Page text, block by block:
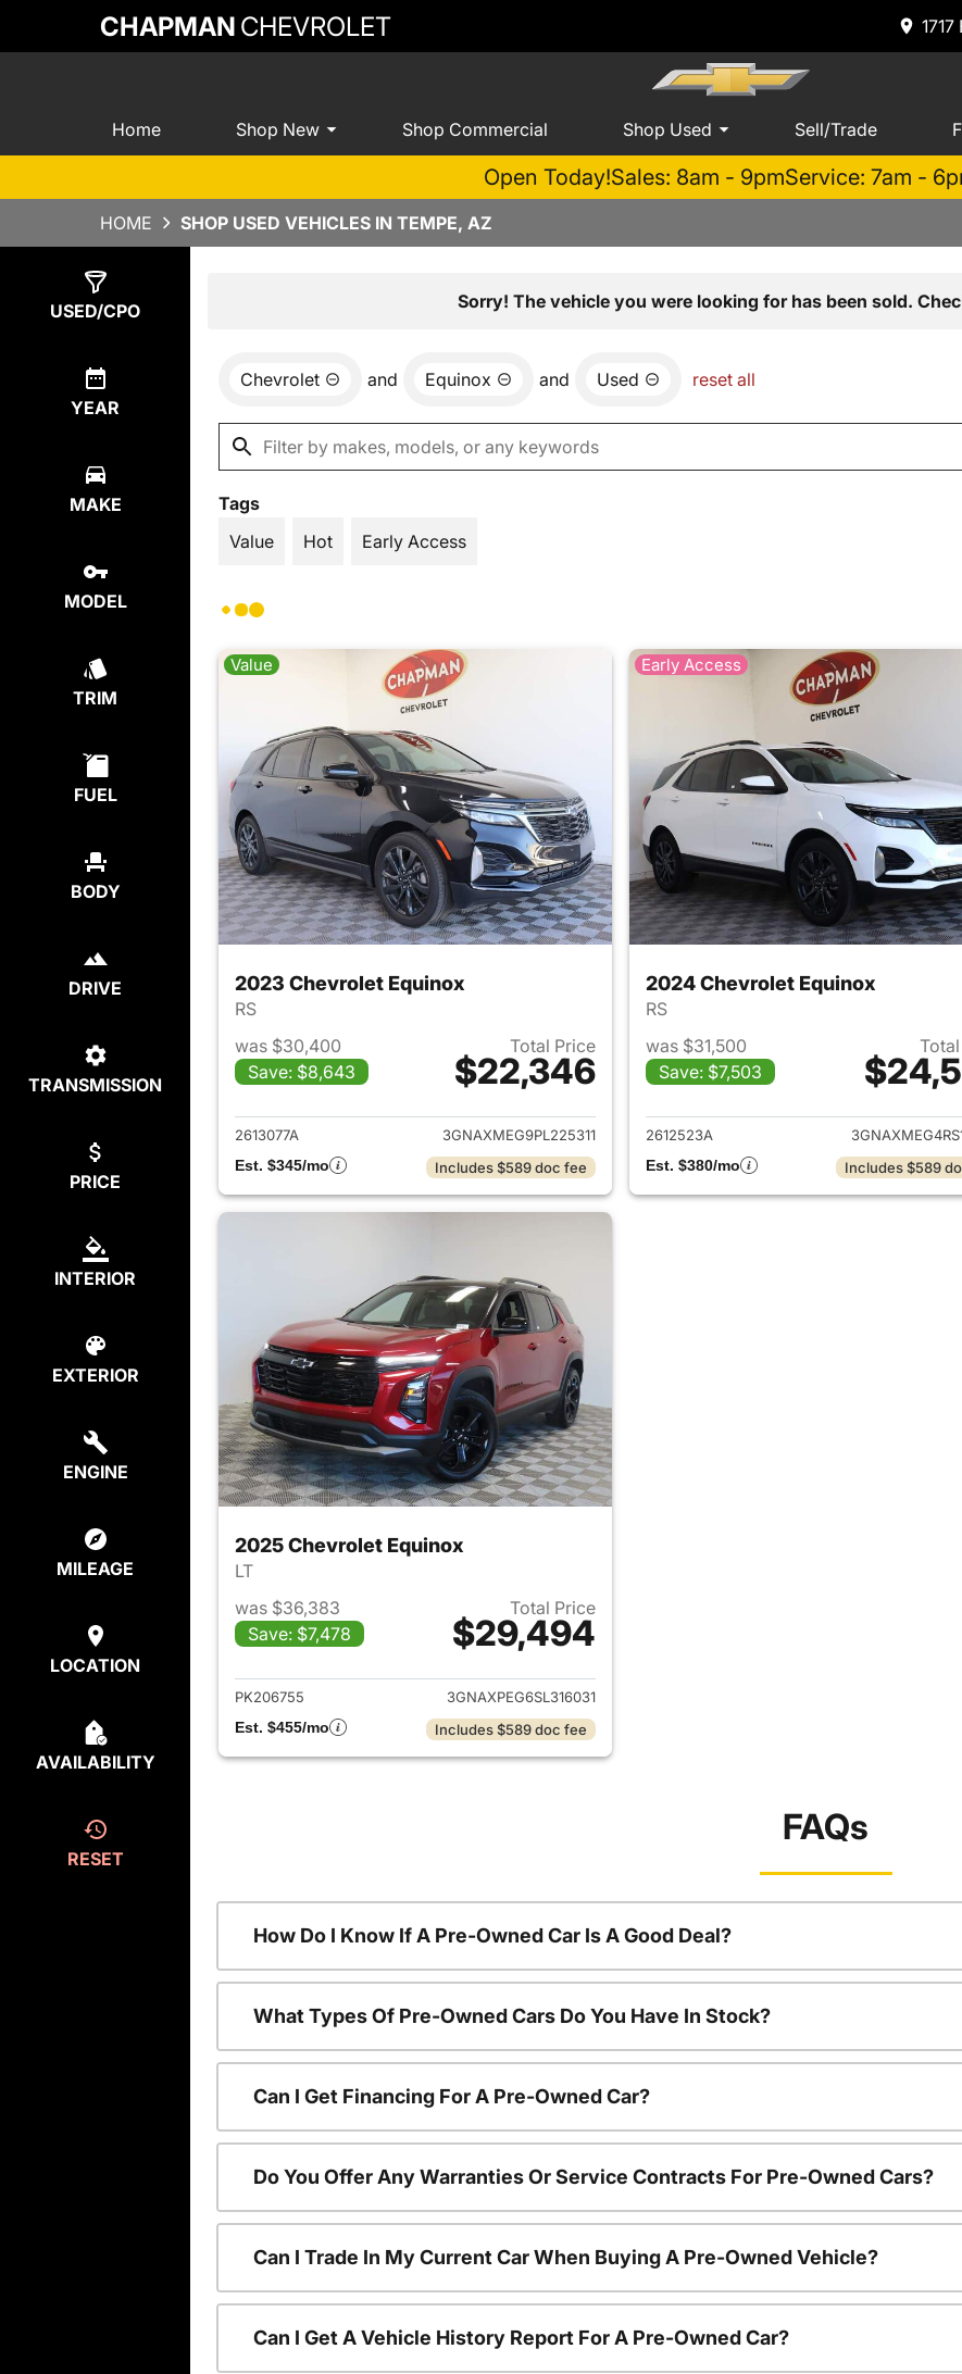
CHAPMAN CHEVROLET
Home Shop New Shop Commercial Shop Used Sell/Trade
Open Today!Sales: 8am - 9pmService: 7am -
HOME SHOP USED VEHICLES IN TEMPE, AZ
USED/CPO
YEAR
MAKE
MODEL
TRIM
FUEL
BODY
DRIVE
TRANSMISSION
PRICE
INTERIOR
EXTERIOR
ENGINE
MILEAGE
LOCATION
AVAILABILITY
RESET
Sorry! The vehicle you were looking for has been sold.
Chevrolet and Equinox and Used reset all
Tags
Value
Hot Early Access
Value
2023 Chevrolet Equinox
RS
was $30,400
Save: $8,643
Total Price
$22,346
View details for 2023 Chevrolet Equinox
2613077A
3GNAXMEG9PL225311
Est. $345/mo
Includes $589 doc fee
Early Access
2024 Chevrolet Equinox
RS
was $31,500
Save: $7,503
View details
2612523A
Est. $380/mo
Includes $589
2025 Chevrolet Equinox
LT
was $36,383
Save: $7,478
Total Price
$29,494
View details for 2025 Chevrolet Equinox
PK206755
3GNAXPEG6SL316031
Est. $455/mo
Includes $589 doc fee
FAQs
How Do I Know If A Pre-Owned Car Is A Good Deal?
What Types Of Pre-Owned Cars Do You Have In Stock?
Can I Get Financing For A Pre-Owned Car?
Do You Offer Any Warranties Or Service Contracts For Pre-Owned Cars?
Can I Trade In My Current Car When Buying A Pre-Owned Vehicle?
Can I Get A Vehicle History Report For A Pre-Owned Car?